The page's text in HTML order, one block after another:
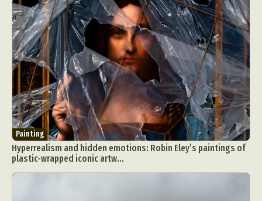
Painting
Hyperrealism and hidden emotions: Robin Eley’s paintings of
plastic-wrapped iconic artw...